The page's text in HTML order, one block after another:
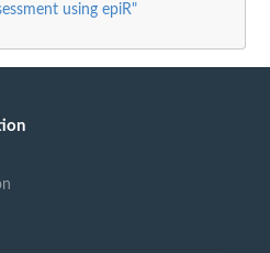
using epiR"